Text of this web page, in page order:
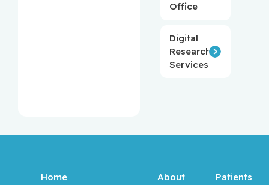
Office
Digital
Research
Services
Home
About
Patients